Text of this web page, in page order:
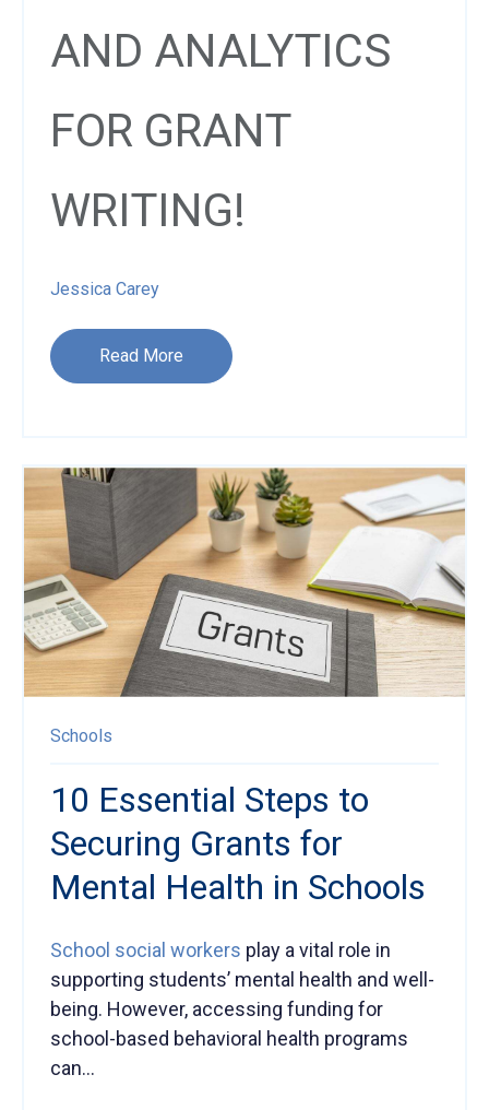
AND ANALYTICS
FOR GRANT
WRITING!
Jessica Carey
Read More
Schools
10 Essential Steps to
Securing Grants for
Mental Health in Schools
School social workers play a vital role in
supporting students’ mental health and well-
being. However, accessing funding for
school-based behavioral health programs
can...